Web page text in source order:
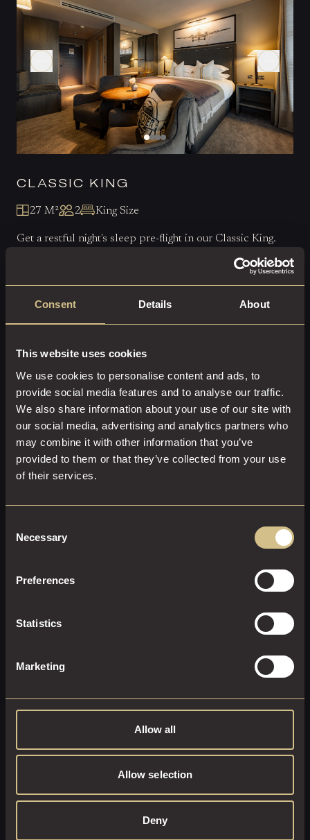
Consent Details About
This website uses cookies
We use cookies to personalise content and ads, to
provide social media features and to analyse our traffic.
We also share information about your use of our site with
our social media, advertising and analytics partners who
may combine it with other information that you’ve
provided to them or that they’ve collected from your use
of their services.
Selection
Necessary
Preferences
Statistics
Marketing
Allow all
Allow selection
Deny
CLASSIC KING
27 M² 2 King Size
Get a restful night's sleep pre-flight in our Classic King.
BOOK ROOM
GARDEN KING
BOOK ROOM